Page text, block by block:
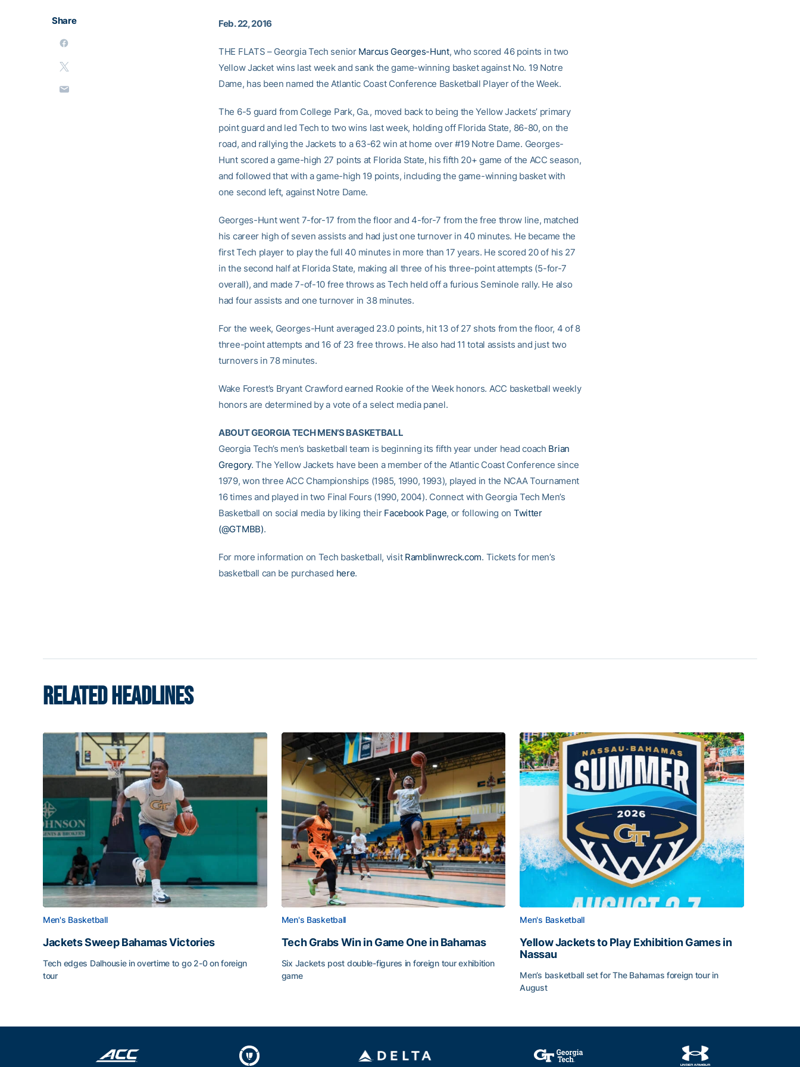
Share Feb. 22, 2016
THE FLATS – Georgia Tech senior Marcus Georges-Hunt, who scored 46 points in two
Yellow Jacket wins last week and sank the game-winning basket against No. 19 Notre
Dame, has been named the Atlantic Coast Conference Basketball Player of the Week.
The 6-5 guard from College Park, Ga., moved back to being the Yellow Jackets’ primary
point guard and led Tech to two wins last week, holding off Florida State, 86-80, on the
road, and rallying the Jackets to a 63-62 win at home over #19 Notre Dame. Georges-
Hunt scored a game-high 27 points at Florida State, his fifth 20+ game of the ACC season,
and followed that with a game-high 19 points, including the game-winning basket with
one second left, against Notre Dame.
Georges-Hunt went 7-for-17 from the floor and 4-for-7 from the free throw line, matched
his career high of seven assists and had just one turnover in 40 minutes. He became the
first Tech player to play the full 40 minutes in more than 17 years. He scored 20 of his 27
in the second half at Florida State, making all three of his three-point attempts (5-for-7
overall), and made 7-of-10 free throws as Tech held off a furious Seminole rally. He also
had four assists and one turnover in 38 minutes.
For the week, Georges-Hunt averaged 23.0 points, hit 13 of 27 shots from the floor, 4 of 8
three-point attempts and 16 of 23 free throws. He also had 11 total assists and just two
turnovers in 78 minutes.
Wake Forest’s Bryant Crawford earned Rookie of the Week honors. ACC basketball weekly
honors are determined by a vote of a select media panel.
ABOUT GEORGIA TECH MEN’S BASKETBALL
Georgia Tech’s men’s basketball team is beginning its fifth year under head coach Brian
Gregory. The Yellow Jackets have been a member of the Atlantic Coast Conference since
1979, won three ACC Championships (1985, 1990, 1993), played in the NCAA Tournament
16 times and played in two Final Fours (1990, 2004). Connect with Georgia Tech Men’s
Basketball on social media by liking their Facebook Page, or following on Twitter
(@GTMBB).
For more information on Tech basketball, visit Ramblinwreck.com. Tickets for men’s
basketball can be purchased here.
RELATED HEADLINES
Men's Basketball
Jackets Sweep Bahamas Victories
Tech edges Dalhousie in overtime to go 2-0 on foreign
tour
Men's Basketball
Tech Grabs Win in Game One in Bahamas
Six Jackets post double-figures in foreign tour exhibition
game
Men's Basketball
Yellow Jackets to Play Exhibition Games in
Nassau
Men’s basketball set for The Bahamas foreign tour in
August